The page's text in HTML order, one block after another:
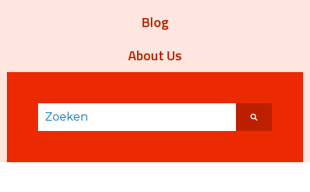
Blog
About Us
Dit is een zoekveld waaraan een functie voor